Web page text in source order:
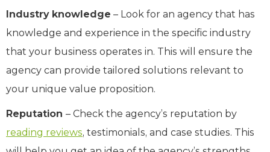
Industry knowledge – Look for an agency that has
knowledge and experience in the specific industry
that your business operates in. This will ensure the
agency can provide tailored solutions relevant to
your unique value proposition.
Reputation – Check the agency’s reputation by
reading reviews, testimonials, and case studies. This